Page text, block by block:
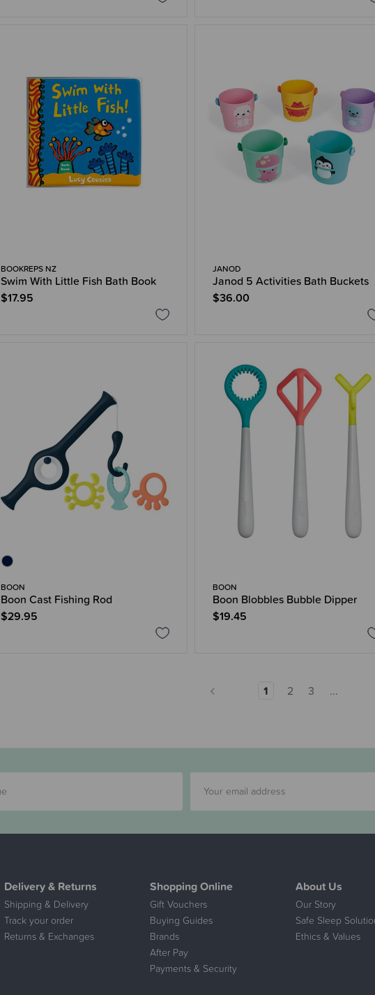
BOOKREPS NZ
Swim With Little Fish Bath Book
$17.95
JANOD
Janod 5 Activities Bath Buckets
$36.00
BOON
Boon Cast Fishing Rod
$29.95
BOON
Boon Blobbles Bubble Dipper
$19.45
1 2 3 ...
Delivery & Returns
Shipping & Delivery
Track your order
Returns & Exchanges
Shopping Online
Gift Vouchers
Buying Guides
Brands
After Pay
Payments & Security
About Us
Our Story
Safe Sleep
Ethics & Values